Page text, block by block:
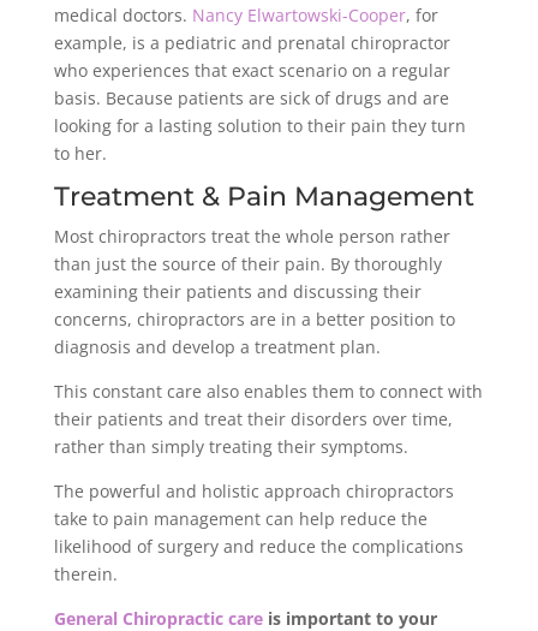
medical doctors. Nancy Elwartowski-Cooper, for
example, is a pediatric and prenatal chiropractor
who experiences that exact scenario on a regular
basis. Because patients are sick of drugs and are
looking for a lasting solution to their pain they turn
to her.
Treatment & Pain Management
Most chiropractors treat the whole person rather
than just the source of their pain. By thoroughly
examining their patients and discussing their
concerns, chiropractors are in a better position to
diagnosis and develop a treatment plan.
This constant care also enables them to connect with
their patients and treat their disorders over time,
rather than simply treating their symptoms.
The powerful and holistic approach chiropractors
take to pain management can help reduce the
likelihood of surgery and reduce the complications
therein.
General Chiropractic careis important to your